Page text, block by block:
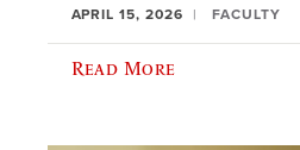
APRIL 15, 2026 FACULTY
Read More